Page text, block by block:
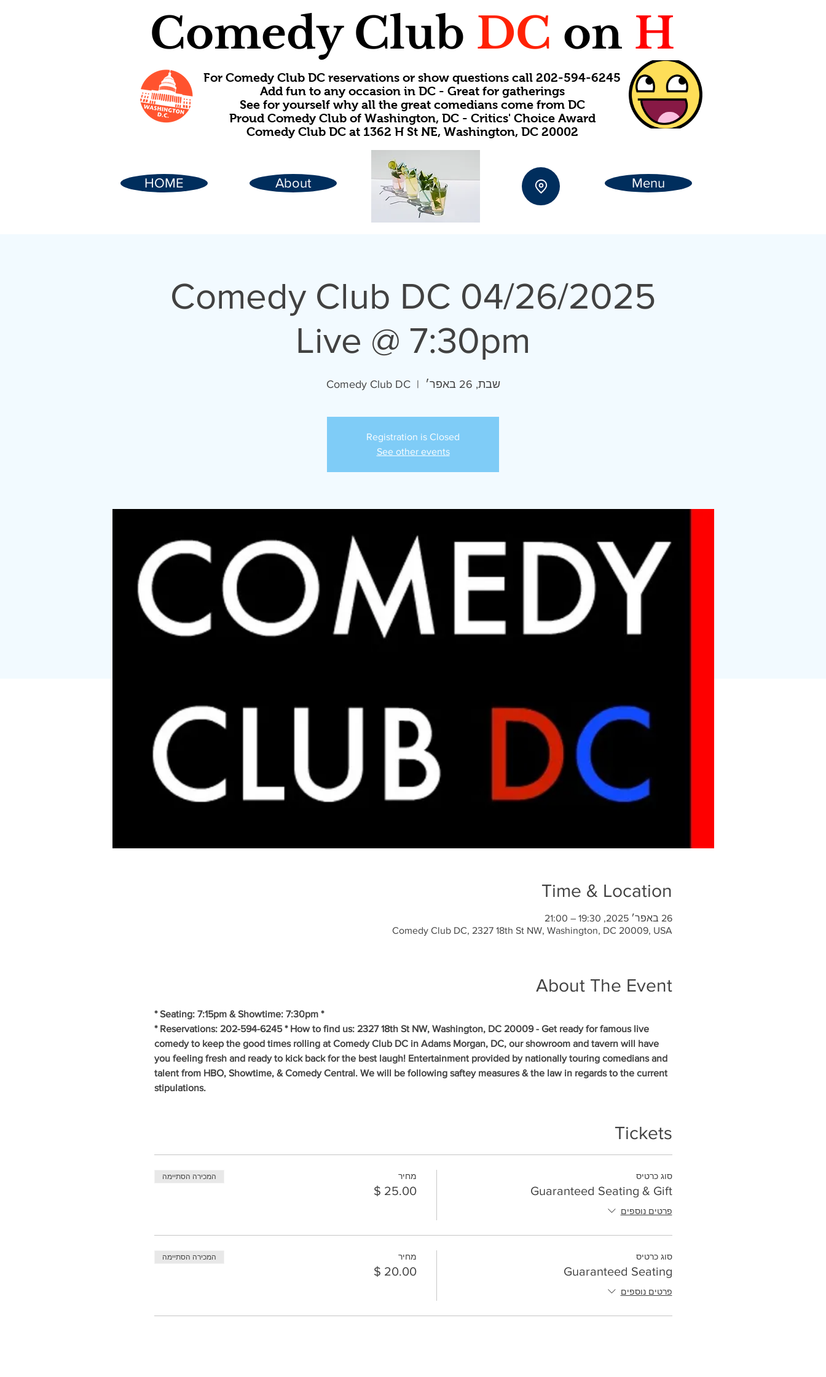
Comedy Club DC on H
For Comedy Club DC reservations or show questions call 202-594-6245
Add fun to any occasion in DC - Great for gatherings
See for yourself why all the great comedians come from DC
Proud Comedy Club of Washington, DC - Critics' Choice Award
Comedy Club DC at 1362 H St NE, Washington, DC 20002
HOME About Menu
04/26/2025 Comedy Club DC
Live @ 7:30pm
שבת, 26 באפר׳
  |
Comedy Club DC
Registration is Closed
See other events
Time & Location
26 באפר׳ 2025, 19:30 – 21:00
Comedy Club DC, 2327 18th St NW, Washington, DC 20009, USA
About The Event
* Seating: 7:15pm & Showtime: 7:30pm *
* Reservations: 202-594-6245 * How to find us: 2327 18th St NW, Washington, DC 20009 - Get ready for famous live
comedy to keep the good times rolling at Comedy Club DC in Adams Morgan, DC, our showroom and tavern will have
you feeling fresh and ready to kick back for the best laugh! Entertainment provided by nationally touring comedians and
talent from HBO, Showtime, & Comedy Central. We will be following saftey measures & the law in regards to the current
stipulations.
Tickets
סוג כרטיס
Guaranteed Seating & Gift
פרטים נוספים
מחיר המכירה הסתיימה
סוג כרטיס
Guaranteed Seating
פרטים נוספים
מחיר המכירה הסתיימה